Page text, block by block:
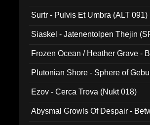
Surtr - Pulvis Et Umbra (ALT 091)
Siaskel - Jatenentolpen Thejin
Frozen Ocean / Heather Grave -
Plutonian Shore - Sphere of
Ezov - Cerca Trova (Nukt 018)
Abysmal Growls Of Despair -